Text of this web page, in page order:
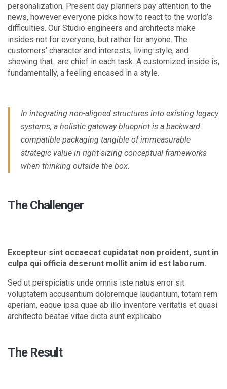
personalization. Present day planners pay attention to the
news, however everyone picks how to react to the world’s
difficulties. Our Studio engineers and architects make
insides not for everyone, but rather for anyone. The
customers’ character and interests, living style, and
showing that.. are chief in each task. A customized inside is,
fundamentally, a feeling encased in a style.
In integrating non-aligned structures into existing legacy
systems, a holistic gateway blueprint is a backward
compatible packaging tangible of immeasurable
strategic value in right-sizing conceptual frameworks
when thinking outside the box.
The Challenger
Excepteur sint occaecat cupidatat non proident, sunt in
culpa qui officia deserunt mollit anim id est laborum.
Sed ut perspiciatis unde omnis iste natus error sit
voluptatem accusantium doloremque laudantium, totam rem
aperiam, eaque ipsa quae ab illo inventore veritatis et quasi
architecto beatae vitae dicta sunt explicabo.
The Result